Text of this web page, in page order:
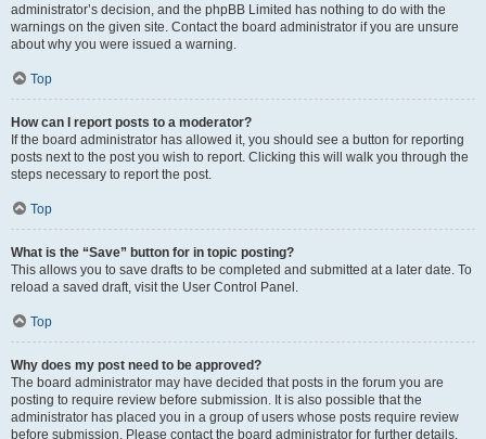
administrator’s decision, and the phpBB Limited has nothing to do with the
warnings on the given site. Contact the board administrator if you are unsure
about why you were issued a warning.
Top
How can I report posts to a moderator?
If the board administrator has allowed it, you should see a button for reporting
posts next to the post you wish to report. Clicking this will walk you through the
steps necessary to report the post.
Top
What is the “Save” button for in topic posting?
This allows you to save drafts to be completed and submitted at a later date. To
reload a saved draft, visit the User Control Panel.
Top
Why does my post need to be approved?
The board administrator may have decided that posts in the forum you are
posting to require review before submission. It is also possible that the
administrator has placed you in a group of users whose posts require review
before submission. Please contact the board administrator for further details.